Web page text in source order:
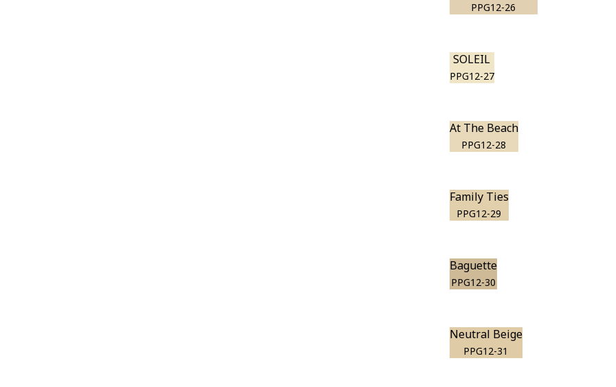
PPG12-26
SOLEIL
PPG12-27
At The Beach
PPG12-28
Family Ties
PPG12-29
Baguette
PPG12-30
Neutral Beige
PPG12-31